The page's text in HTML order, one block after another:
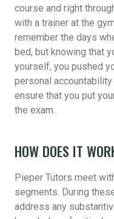
course and right
with a trainer at the
remember the days
bed, but knowing that
yourself, you pushed
personal
ensure that you put
the exam.
HOW DOES IT
Pieper Tutors meet
segments. During
address any